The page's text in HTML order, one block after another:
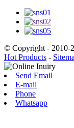
© Copyright - 2010-
Hot Products -
Send Email
E-mail
Phone
Whatsapp